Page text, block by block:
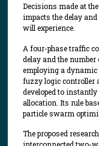
Decisions made at
impacts the delay
will experience.
A four-phase traffic
delay and the number
employing a
fuzzy logic controller
developed to
allocation. Its rule
particle swarm
The proposed